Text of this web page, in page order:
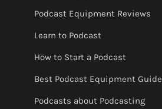
Podcast Equipment Reviews
Learn to Podcast
How to Start a Podcast
Best Podcast Equipment Guide
Podcasts about Podcasting